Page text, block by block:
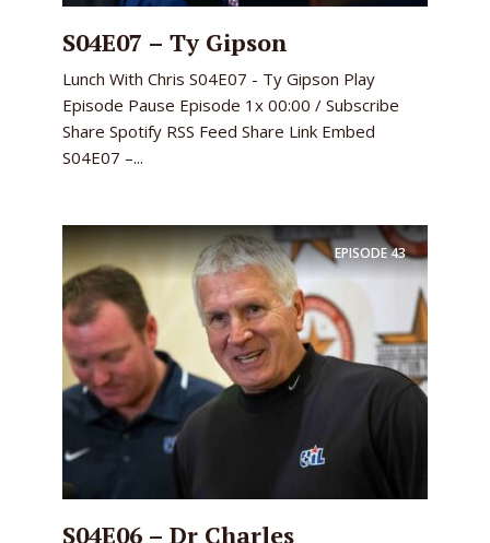
S04E07 – Ty Gipson
Lunch With Chris S04E07 - Ty Gipson Play
Episode Pause Episode 1x 00:00 / Subscribe
Share Spotify RSS Feed Share Link Embed
S04E07 –...
EPISODE43
S04E06 – Dr Charles